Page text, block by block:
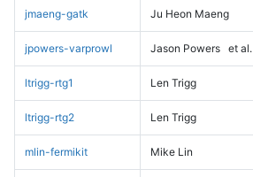
jmaeng-gatk Ju Heon Maeng
jpowers-varprowl Jason Powers et al.
ltrigg-rtg1 Len Trigg
ltrigg-rtg2 Len Trigg
mlin-fermikit Mike Lin